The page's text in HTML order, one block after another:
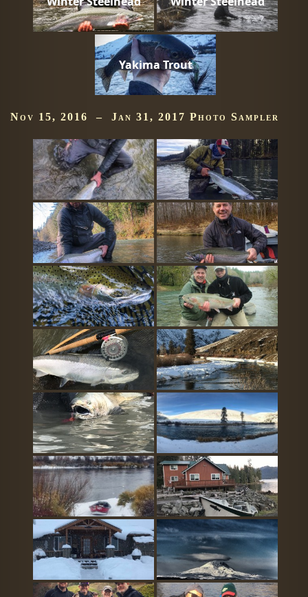
Yakima Trout
Nov 15, 2016 – Jan 31, 2017 Photo Sampler